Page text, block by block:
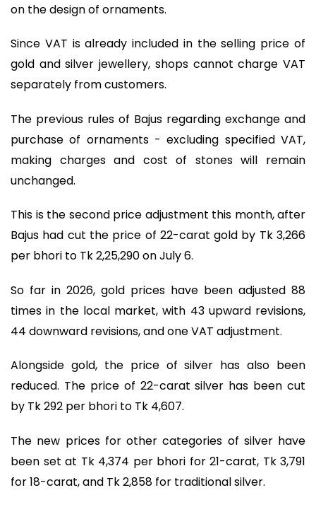
on the design of ornaments.
Since VAT is already included in the selling price of
gold and silver jewellery, shops cannot charge VAT
separately from customers.
The previous rules of Bajus regarding exchange and
purchase of ornaments - excluding specified VAT,
making charges and cost of stones will remain
unchanged.
This is the second price adjustment this month, after
Bajus had cut the price of 22-carat gold by Tk 3,266
per bhori to Tk 2,25,290 on July 6.
So far in 2026, gold prices have been adjusted 88
times in the local market, with 43 upward revisions,
44 downward revisions, and one VAT adjustment.
Alongside gold, the price of silver has also been
reduced. The price of 22-carat silver has been cut
by Tk 292 per bhori to Tk 4,607.
The new prices for other categories of silver have
been set at Tk 4,374 per bhori for 21-carat, Tk 3,791
for 18-carat, and Tk 2,858 for traditional silver.